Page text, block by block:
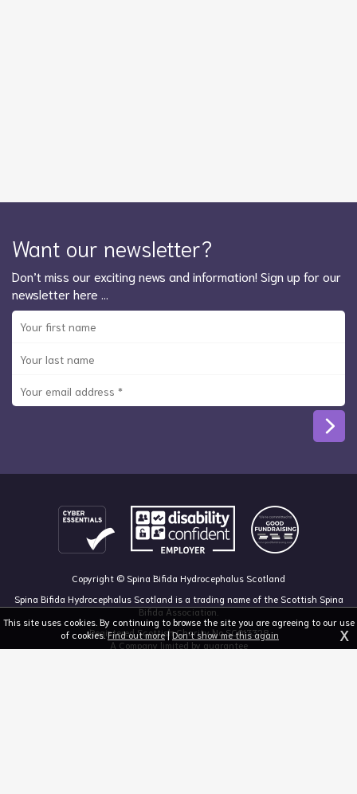
Want our newsletter?
Don’t miss our exciting news and information! Sign up for our
newsletter here …
Copyright © Spina Bifida Hydrocephalus Scotland
Spina Bifida Hydrocephalus Scotland is a trading name of the Scottish Spina
Bifida Association.
Registered Scottish Charity No SC013328
A Company limited by guarantee
This site uses cookies. By continuing to browse the site you are agreeing to our use
of cookies.Find out more|Don't show me this again X